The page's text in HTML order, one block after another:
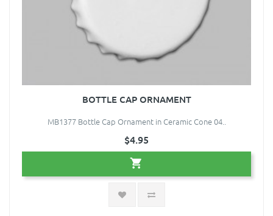
BOTTLE CAP ORNAMENT
MB1377 Bottle Cap Ornament in Ceramic Cone 04..
$4.95